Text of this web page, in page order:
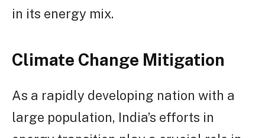
in its energy mix.
Climate Change Mitigation
As a rapidly developing nation with a
large population, India’s efforts in